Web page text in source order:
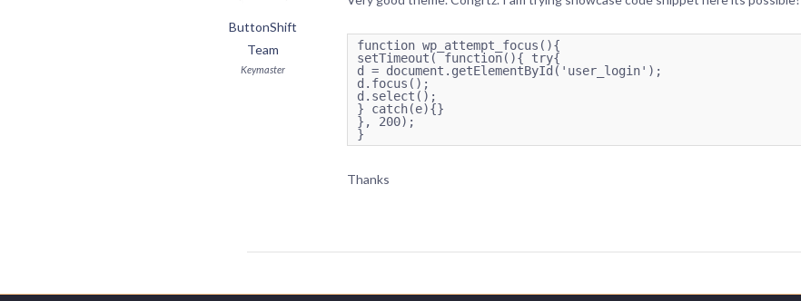
ButtonShift
Team
Keymaster
function wp_attempt_focus(){
setTimeout( function(){ try{
d = document.getElementById('user_login');
d.focus();
d.select();
} catch(e){}
}, 200);
Thanks